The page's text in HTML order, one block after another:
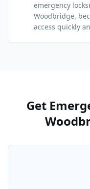
emergency
Woodbridge,
access quickly
Get